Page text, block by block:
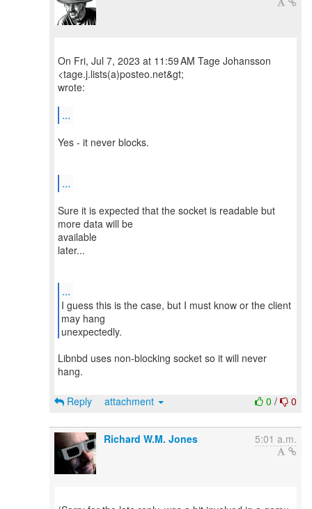
On Fri, Jul 7, 2023 at 11:59 AM Tage Johansson
<tage.j.lists(a)posteo.net&gt;
wrote:
...
Yes - it never blocks.
...
Sure it is expected that the socket is readable but
more data will be
available
later...
...
I guess this is the case, but I must know or the client
may hang
Libnbd uses non-blocking socket so it will never
hang.
0 / 0
Reply attachment
Richard W.M. Jones 5:01 a.m.